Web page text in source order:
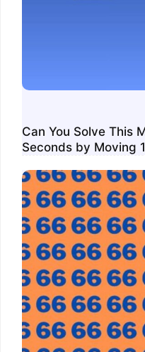
Can You Solve This
Seconds by Moving